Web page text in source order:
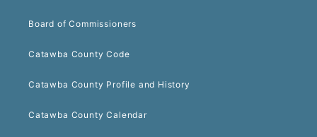
Board of Commissioners
Catawba County Code
Catawba County Profile and History
Catawba County Calendar